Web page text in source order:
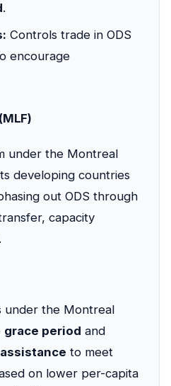
.
Controls trade in ODS
encourage
under the Montreal
developing countries
out ODS through
capacity
under the Montreal
grace period and
to meet
on lower per-capita